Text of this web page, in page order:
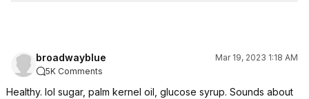
broadwayblue
Mar 19, 2023 1:18 AM
5K Comments
Healthy. lol sugar, palm kernel oil, glucose syrup. Sounds about